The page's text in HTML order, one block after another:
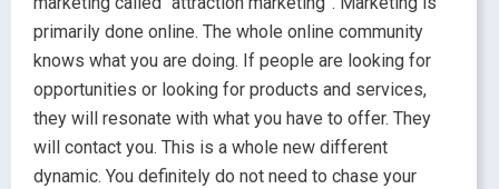
primarily done online. The whole online community
knows what you are doing. If people are looking for
opportunities or looking for products and services,
they will resonate with what you have to offer. They
will contact you. This is a whole new different
dynamic. You definitely do not need to chase your